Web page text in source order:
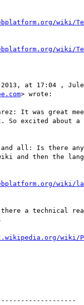
wiki/
wiki/
2013, at 17:04 ,
> wrote:
It was great
So excited about a
and all: Is there any
and then the
wiki/
a technical
wiki/